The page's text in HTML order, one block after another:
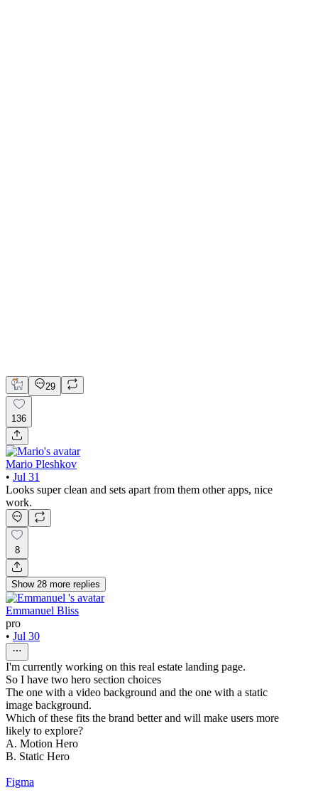
29
136
Mario Pleshkov
• Jul 31
Looks super clean and sets apart from them other apps, nice
work.
8
Show 28 more replies
Emmanuel Bliss
pro
• Jul 30
I'm currently working on this real estate landing page.
So I have two hero section choices
The one with a video background and the one with a static
image background.
Which of these fits the brand better and will make users more
likely to explore?
A. Motion Hero
B. Static Hero
Figma